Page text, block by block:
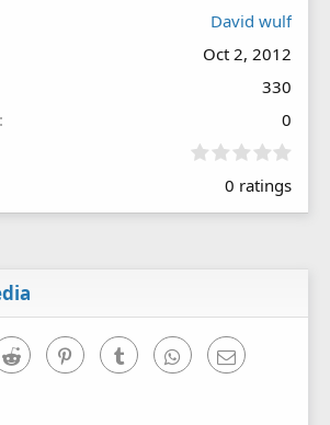
David wulf
Oct 2, 2012
330
0
0
0
0 ratings
Reddit PinterestTumblr WhatsAppEmail